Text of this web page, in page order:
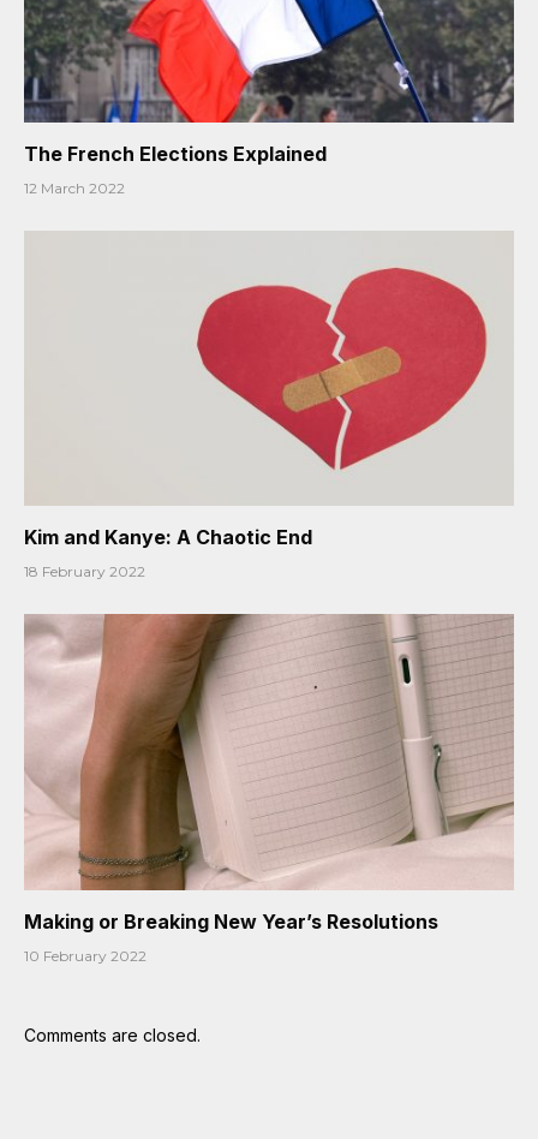
The French Elections Explained
12 March 2022
Kim and Kanye: A Chaotic End
18 February 2022
Making or Breaking New Year’s Resolutions
10 February 2022
Comments are closed.